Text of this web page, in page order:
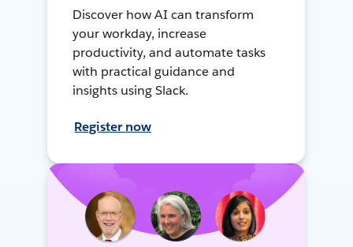
Discover how AI can transform
your workday, increase
productivity, and automate tasks
with practical guidance and
insights using Slack.
Register now